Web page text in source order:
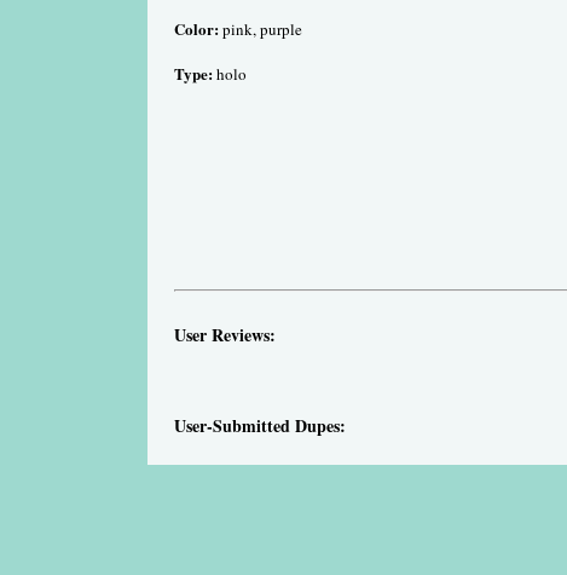
Color:pink, purple
Type:holo
User Reviews:
User-Submitted Dupes: